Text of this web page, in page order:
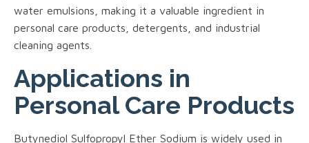
water emulsions, making it a valuable ingredient in
personal care products, detergents, and industrial
cleaning agents.
Applications in
Personal Care Products
Butynediol Sulfopropyl Ether Sodium is widely used in